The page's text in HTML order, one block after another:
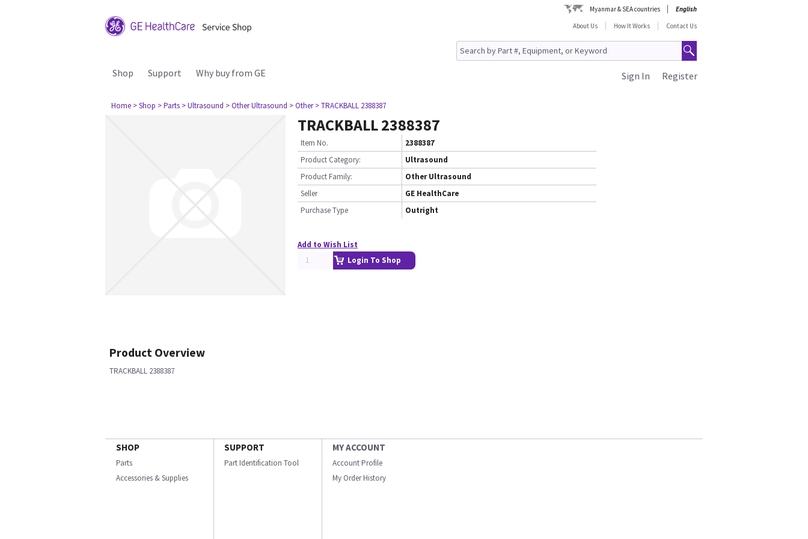
Myanmar & SEA countries
English
About Us
How It Works Contact Us
Shop Support Why buy from GE Register
Sign In
Home > Shop > Parts > Ultrasound > Other Ultrasound > Other > TRACKBALL 2388387
TRACKBALL 2388387
Item No.
2388387
Product Category:
Ultrasound
Product Family:
Other Ultrasound
Seller
GE HealthCare
Purchase Type
Outright
Add to Wish List
Login To Shop
Product Overview
TRACKBALL 2388387
SHOP
Parts
Accessories & Supplies
SUPPORT
Part Identification Tool
MY ACCOUNT
Account Profile
My Order History